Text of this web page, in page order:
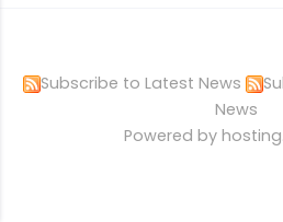
Subscribe to Latest News
News
Powered by